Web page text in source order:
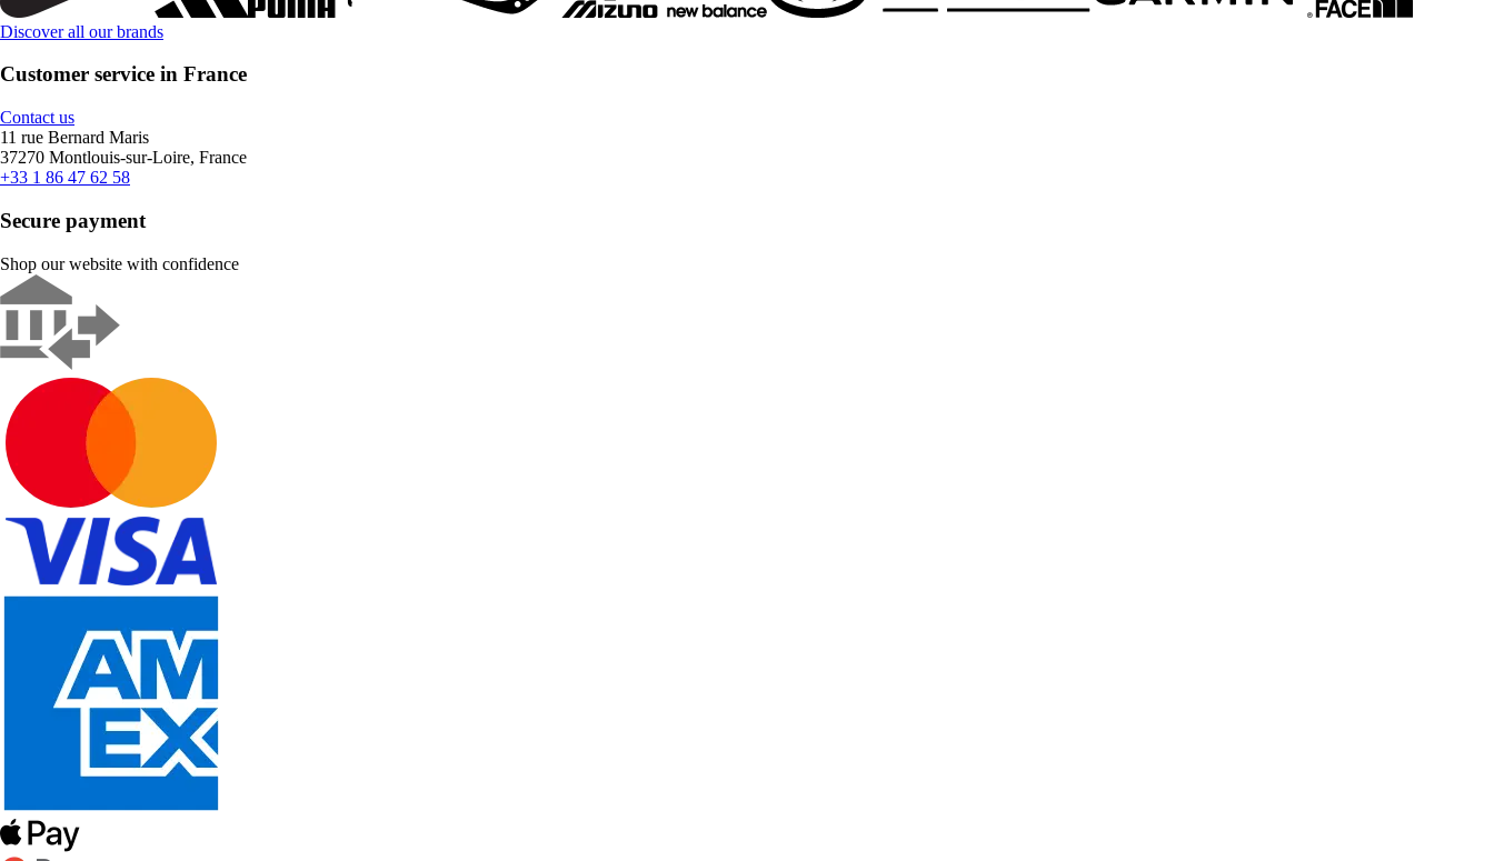
Discover all our brands
Customer service in France
Contact us
11 rue Bernard Maris
37270 Montlouis-sur-Loire, France
+33 1 86 47 62 58
Secure payment
Shop our website with confidence